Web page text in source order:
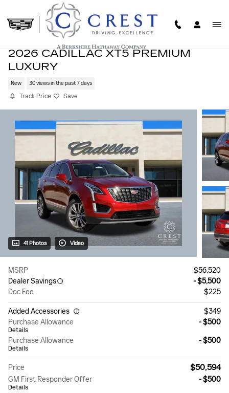
Skip to main content
2026 CADILLAC XT5 PREMIUM
LUXURY
New 30 views in the past 7 days
Track Price Save
41 Photos Video
MSRP
$56,520
Dealer Savings
- $5,500
Doc Fee
$225
Added Accessories
$349
Purchase Allowance
Details
- $500
Purchase Allowance
Details
- $500
Price $50,594
GM First Responder Offer
Details
- $500